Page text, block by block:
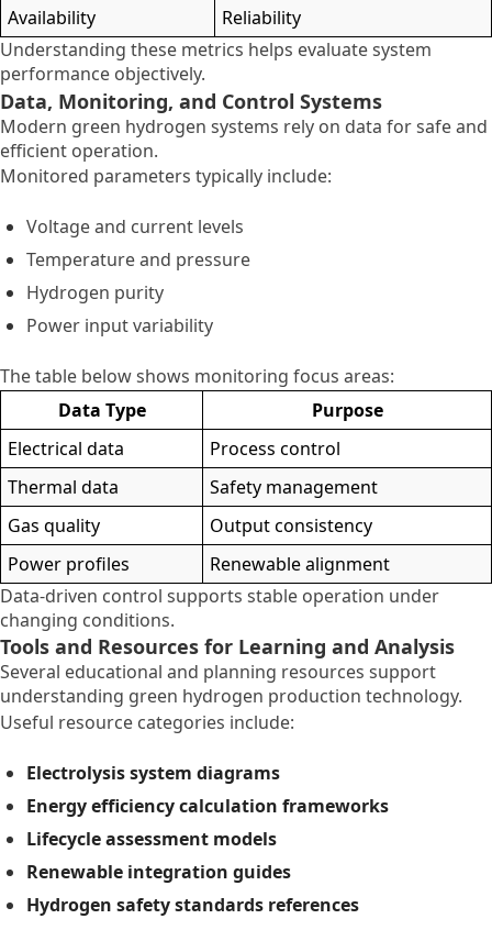
Availability
Reliability
Understanding these metrics helps evaluate system
performance objectively.
Data, Monitoring, and Control Systems
Modern green hydrogen systems rely on data for safe and
efficient operation.
Monitored parameters typically include:
Voltage and current levels
Temperature and pressure
Hydrogen purity
Power input variability
The table below shows monitoring focus areas:
Data Type
Purpose
Electrical data
Process control
Thermal data
Safety management
Gas quality
Output consistency
Power profiles
Renewable alignment
Data-driven control supports stable operation under
changing conditions.
Tools and Resources for Learning and Analysis
Several educational and planning resources support
understanding green hydrogen production technology.
Useful resource categories include:
Electrolysis system diagrams
Energy efficiency calculation frameworks
Lifecycle assessment models
Renewable integration guides
Hydrogen safety standards references